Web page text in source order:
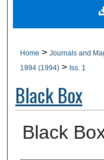
Digital
Home > Journals and
1994 (1994) > Iss. 1
Black Box
Black